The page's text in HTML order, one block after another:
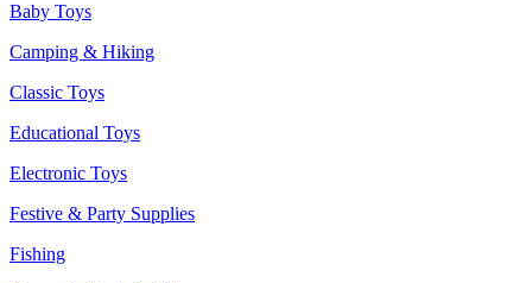
Baby Toys
Camping & Hiking
Classic Toys
Educational Toys
Electronic Toys
Festive & Party Supplies
Fishing